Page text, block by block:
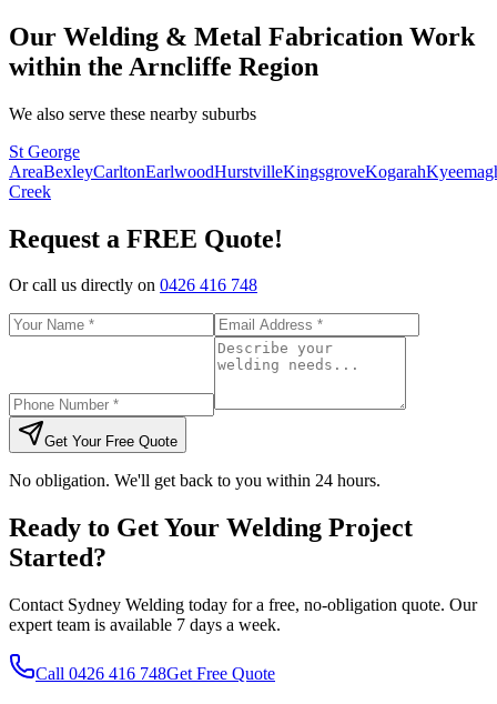
Our Welding & Metal Fabrication Work
within the Arncliffe Region
We also serve these nearby suburbs
St George
AreaBexleyCarltonEarlwoodHurstvilleKingsgroveKogarah
Creek
Request a FREE Quote!
Or call us directly on 0426 416 748
Get Your Free Quote
No obligation. We'll get back to you within 24 hours.
Ready to Get Your Welding Project
Started?
Contact Sydney Welding today for a free, no-obligation quote. Our
expert team is available 7 days a week.
Call 0426 416 748Get Free Quote